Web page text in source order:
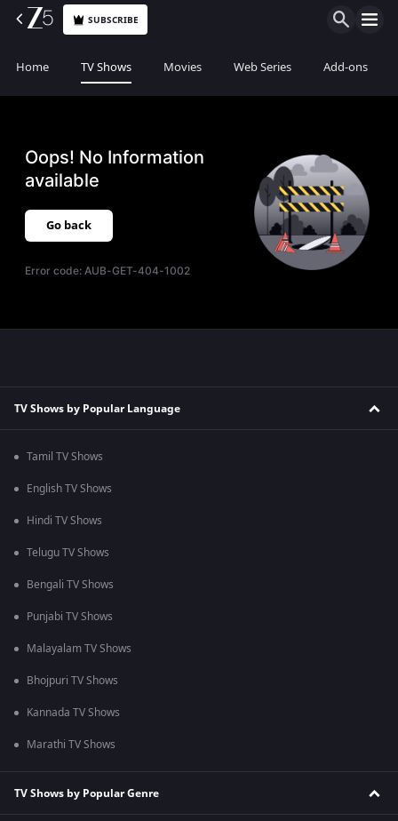
SUBSCRIBE
Home TV Shows Movies Web Series Add-ons
Oops! No Information
available
Go back
Error code:AUB-GET-404-1002
TV Shows by Popular Language
Tamil TV Shows
English TV Shows
Hindi TV Shows
Telugu TV Shows
Bengali TV Shows
Punjabi TV Shows
Malayalam TV Shows
Bhojpuri TV Shows
Kannada TV Shows
Marathi TV Shows
TV Shows by Popular Genre